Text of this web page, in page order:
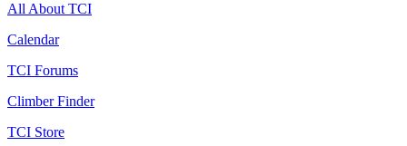
All About TCI
Calendar
TCI Forums
Climber Finder
TCI Store